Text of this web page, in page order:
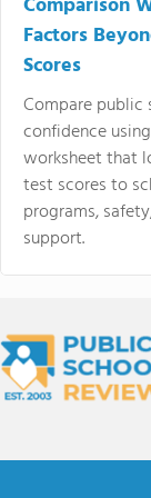
Factors
Scores
Compare
confidence
worksheet that
test scores to
programs,
support.